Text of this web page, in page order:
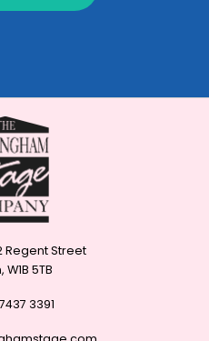
Regent Street
5TB
3391